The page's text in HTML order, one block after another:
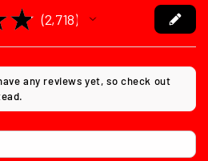
★ 2,718
2718
any reviews yet, so check out